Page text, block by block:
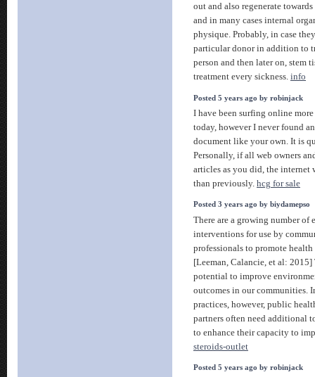
out and also regenerate
and in many cases internal
physique. Probably, in case
particular donor in addition to
person and then later on, stem
treatment every sickness. info
Posted 5 years ago by robinjack
I have been surfing online
today, however I never found
document like your own. It is
Personally, if all web owners
articles as you did, the internet
than previously. hcg for sale
Posted 3 years ago by biydamepso
There are a growing number of
interventions for use by
professionals to promote health
[Leeman, Calancie, et al: 2015]
potential to improve
outcomes in our communities.
practices, however, public
partners often need additional
to enhance their capacity to
steroids-outlet
Posted 5 years ago by robinjack